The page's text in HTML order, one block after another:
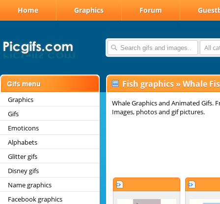
Home Graphics Forum
All
Graphics
Gifs
Emoticons
Alphabets
Glitter gifs
Disney gifs
Name graphics
Facebook graphics
Fish graphics » Whale
Whale Graphics and Animated Gifs.
Images, photos and gif pictures.